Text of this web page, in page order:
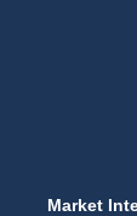
Market